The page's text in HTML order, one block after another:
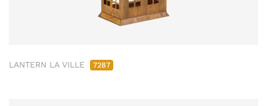
LANTERN LA VILLE 7287